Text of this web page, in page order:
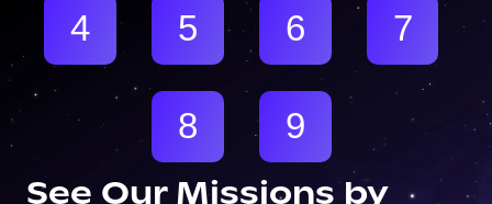
4 5 6 7
8 9
See Our Missions by